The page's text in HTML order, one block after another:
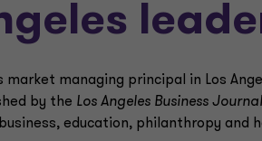
market managing principal in Los
by the Los Angeles Business Journal
education, philanthropy and